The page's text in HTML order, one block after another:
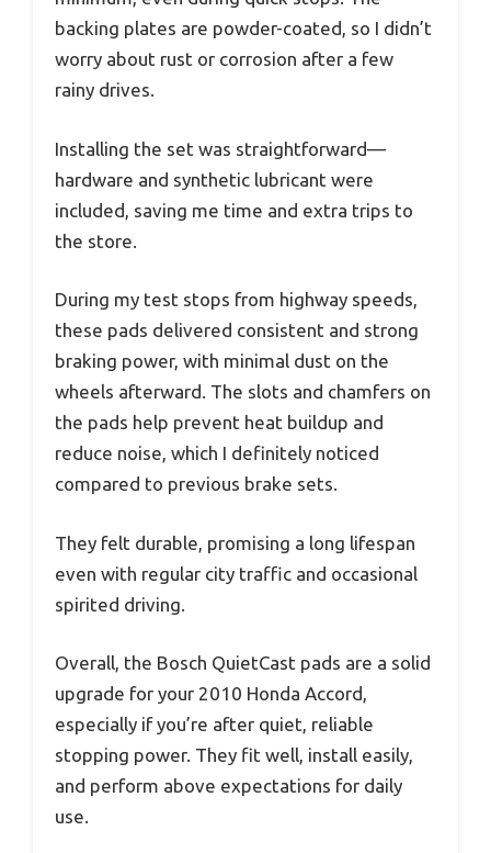
backing plates are powder-coated, so I didn’t
worry about rust or corrosion after a few
rainy drives.
Installing the set was straightforward—
hardware and synthetic lubricant were
included, saving me time and extra trips to
the store.
During my test stops from highway speeds,
these pads delivered consistent and strong
braking power, with minimal dust on the
wheels afterward. The slots and chamfers on
the pads help prevent heat buildup and
reduce noise, which I definitely noticed
compared to previous brake sets.
They felt durable, promising a long lifespan
even with regular city traffic and occasional
spirited driving.
Overall, the Bosch QuietCast pads are a solid
upgrade for your 2010 Honda Accord,
especially if you’re after quiet, reliable
stopping power. They fit well, install easily,
and perform above expectations for daily
use.